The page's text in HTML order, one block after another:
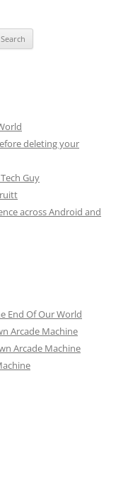
deleting your
Guy
across Android and
End Of Our World
Arcade Machine
Arcade Machine